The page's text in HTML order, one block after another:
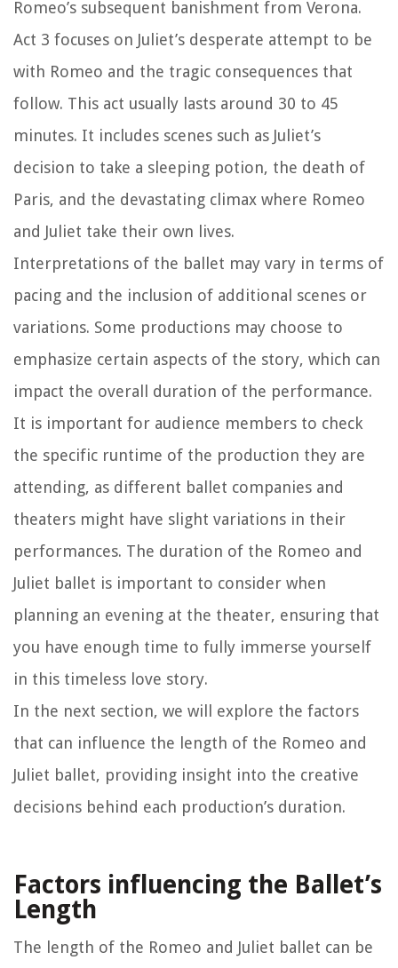
Romeo’s subsequent banishment from Verona.
Act 3 focuses on Juliet’s desperate attempt to be
with Romeo and the tragic consequences that
follow. This act usually lasts around 30 to 45
minutes. It includes scenes such as Juliet’s
decision to take a sleeping potion, the death of
Paris, and the devastating climax where Romeo
and Juliet take their own lives.
Interpretations of the ballet may vary in terms of
pacing and the inclusion of additional scenes or
variations. Some productions may choose to
emphasize certain aspects of the story, which can
impact the overall duration of the performance.
It is important for audience members to check
the specific runtime of the production they are
attending, as different ballet companies and
theaters might have slight variations in their
performances. The duration of the Romeo and
Juliet ballet is important to consider when
planning an evening at the theater, ensuring that
you have enough time to fully immerse yourself
in this timeless love story.
In the next section, we will explore the factors
that can influence the length of the Romeo and
Juliet ballet, providing insight into the creative
decisions behind each production’s duration.
Factors influencing the Ballet’s
Length
The length of the Romeo and Juliet ballet can be